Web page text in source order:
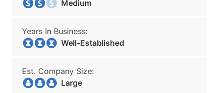
Medium
Years In Business:
Well-Established
Est. Company Size:
Large